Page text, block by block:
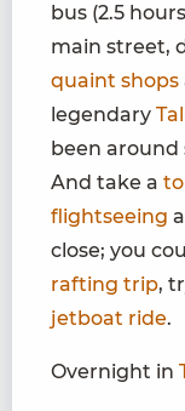
bus (2.5
main street,
quaint shops
legendary
been
And take a
flightseeing
close; you
rafting trip,
jetboat ride.
Overnight in